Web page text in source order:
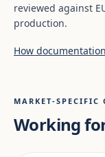
reviewed against
production.
How
MARKET-SPECIFIC
Working